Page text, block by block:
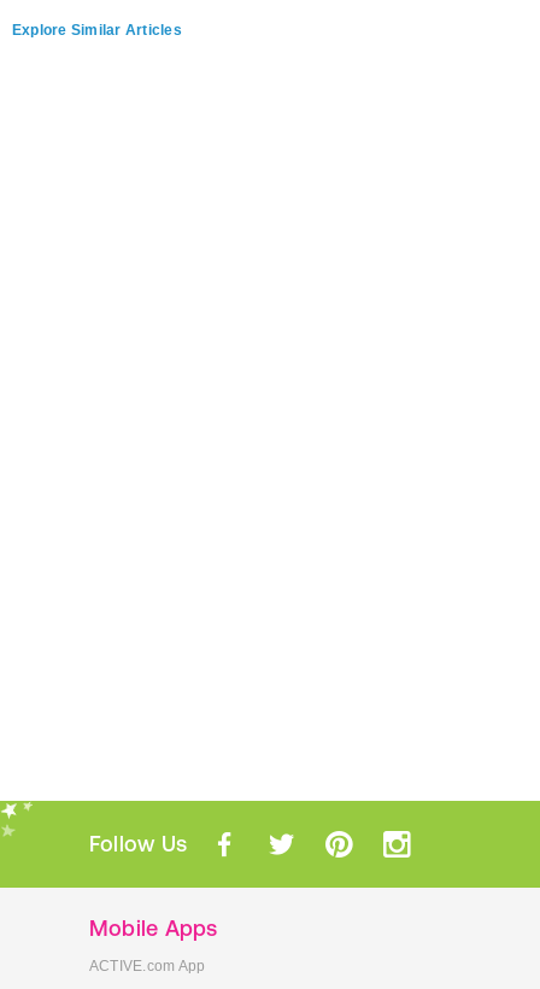
Explore Similar Articles
Follow Us
Mobile Apps
ACTIVE.com App